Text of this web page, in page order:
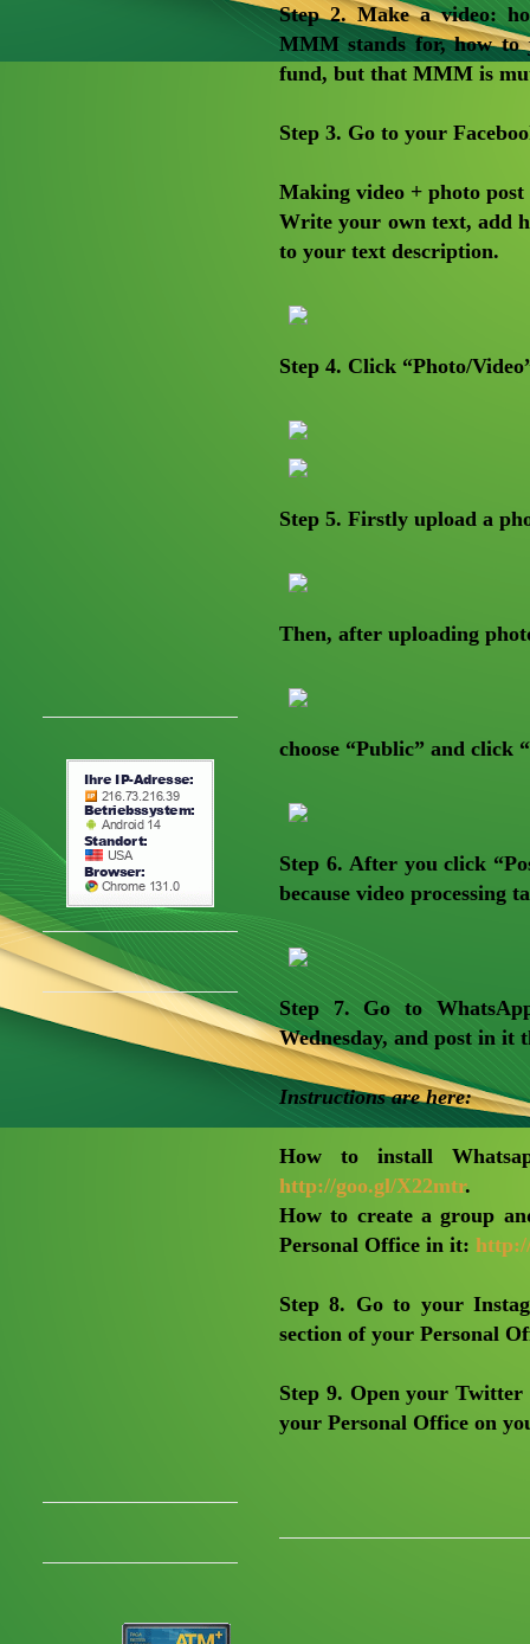
Step 2. Make a video:
MMM stands for, how
fund, but that MMM is
Step 3. Go to your
Making video + photo post
Write your own text, add
to your text description.
Step 4. Click “Photo/
Step 5. Firstly upload a
Then, after uploading
choose “Public” and click
Step 6. After you click
because video processing
Step 7. Go to
Wednesday, and post in it
Instructions are here:
How to install
http://goo.gl/X22mtr.
How to create a group
Personal Office in it:
Step 8. Go to your
section of your Personal
Step 9. Open your Twitter
your Personal Office on